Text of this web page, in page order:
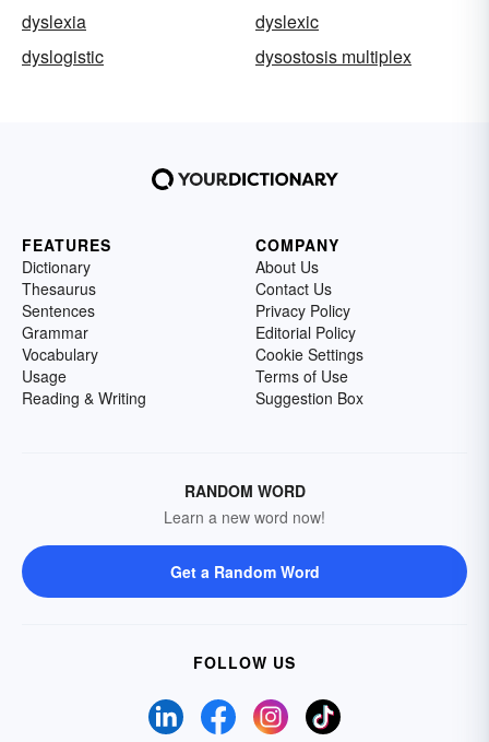
dyslexia
dyslexic
dyslogistic
dysostosis multiplex
FEATURES
Dictionary
Thesaurus
Sentences
Grammar
Vocabulary
Usage
Reading & Writing
COMPANY
About Us
Contact Us
Privacy Policy
Editorial Policy
Cookie Settings
Terms of Use
Suggestion Box
RANDOM WORD
Learn a new word now!
Get a Random Word
FOLLOW US